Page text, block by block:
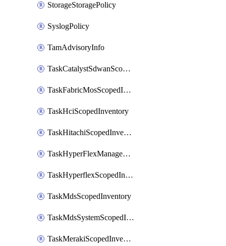
StorageStoragePolicy
SyslogPolicy
TamAdvisoryInfo
TaskCatalystSdwanScopedInventory
TaskFabricMosScopedInventory
TaskHciScopedInventory
TaskHitachiScopedInventory
TaskHyperFlexManagementScopedInventory
TaskHyperflexScopedInventory
TaskMdsScopedInventory
TaskMdsSystemScopedInventory
TaskMerakiScopedInventory